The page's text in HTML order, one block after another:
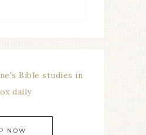
Bible studies in
daily
NOW